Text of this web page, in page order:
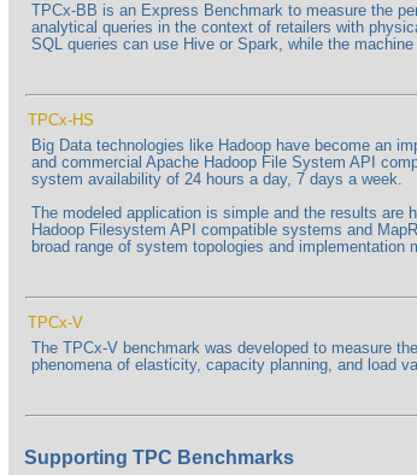
TPCx-BB is an Express Benchmark to measure the
analytical queries in the context of retailers with
SQL queries can use Hive or Spark, while the
TPCx-HS
Big Data technologies like Hadoop have become an
and commercial Apache Hadoop File System API
system availability of 24 hours a day, 7 days a week.
The modeled application is simple and the results are
Hadoop Filesystem API compatible systems and
broad range of system topologies and
TPCx-V
The TPCx-V benchmark was developed to measure
phenomena of elasticity, capacity planning, and load
Supporting TPC Benchmarks